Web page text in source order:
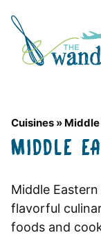
content
Cuisines »
MIDDLE
Middle
flavorful
foods and